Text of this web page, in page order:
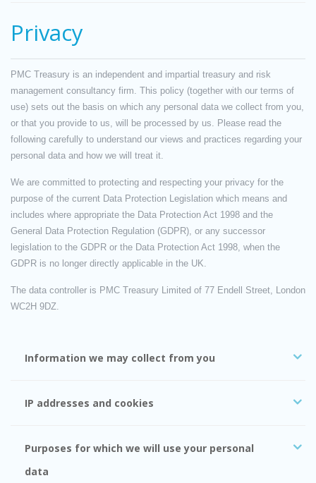
Privacy
PMC Treasury is an independent and impartial treasury and risk
management consultancy firm. This policy (together with our terms of
use) sets out the basis on which any personal data we collect from you,
or that you provide to us, will be processed by us. Please read the
following carefully to understand our views and practices regarding your
personal data and how we will treat it.
We are committed to protecting and respecting your privacy for the
purpose of the current Data Protection Legislation which means and
includes where appropriate the Data Protection Act 1998 and the
General Data Protection Regulation (GDPR), or any successor
legislation to the GDPR or the Data Protection Act 1998, when the
GDPR is no longer directly applicable in the UK.
The data controller is PMC Treasury Limited of 77 Endell Street, London
WC2H 9DZ.
Information we may collect from you
IP addresses and cookies
Purposes for which we will use your personal
data